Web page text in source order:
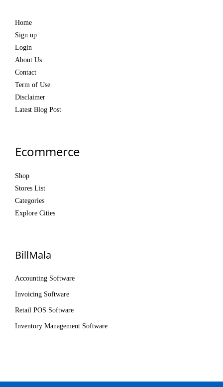
Home
Sign up
Login
About Us
Contact
Term of Use
Disclaimer
Latest Blog Post
Ecommerce
Shop
Stores List
Categories
Explore Cities
BillMala
Accounting Software
Invoicing Software
Retail POS Software
Inventory Management Software